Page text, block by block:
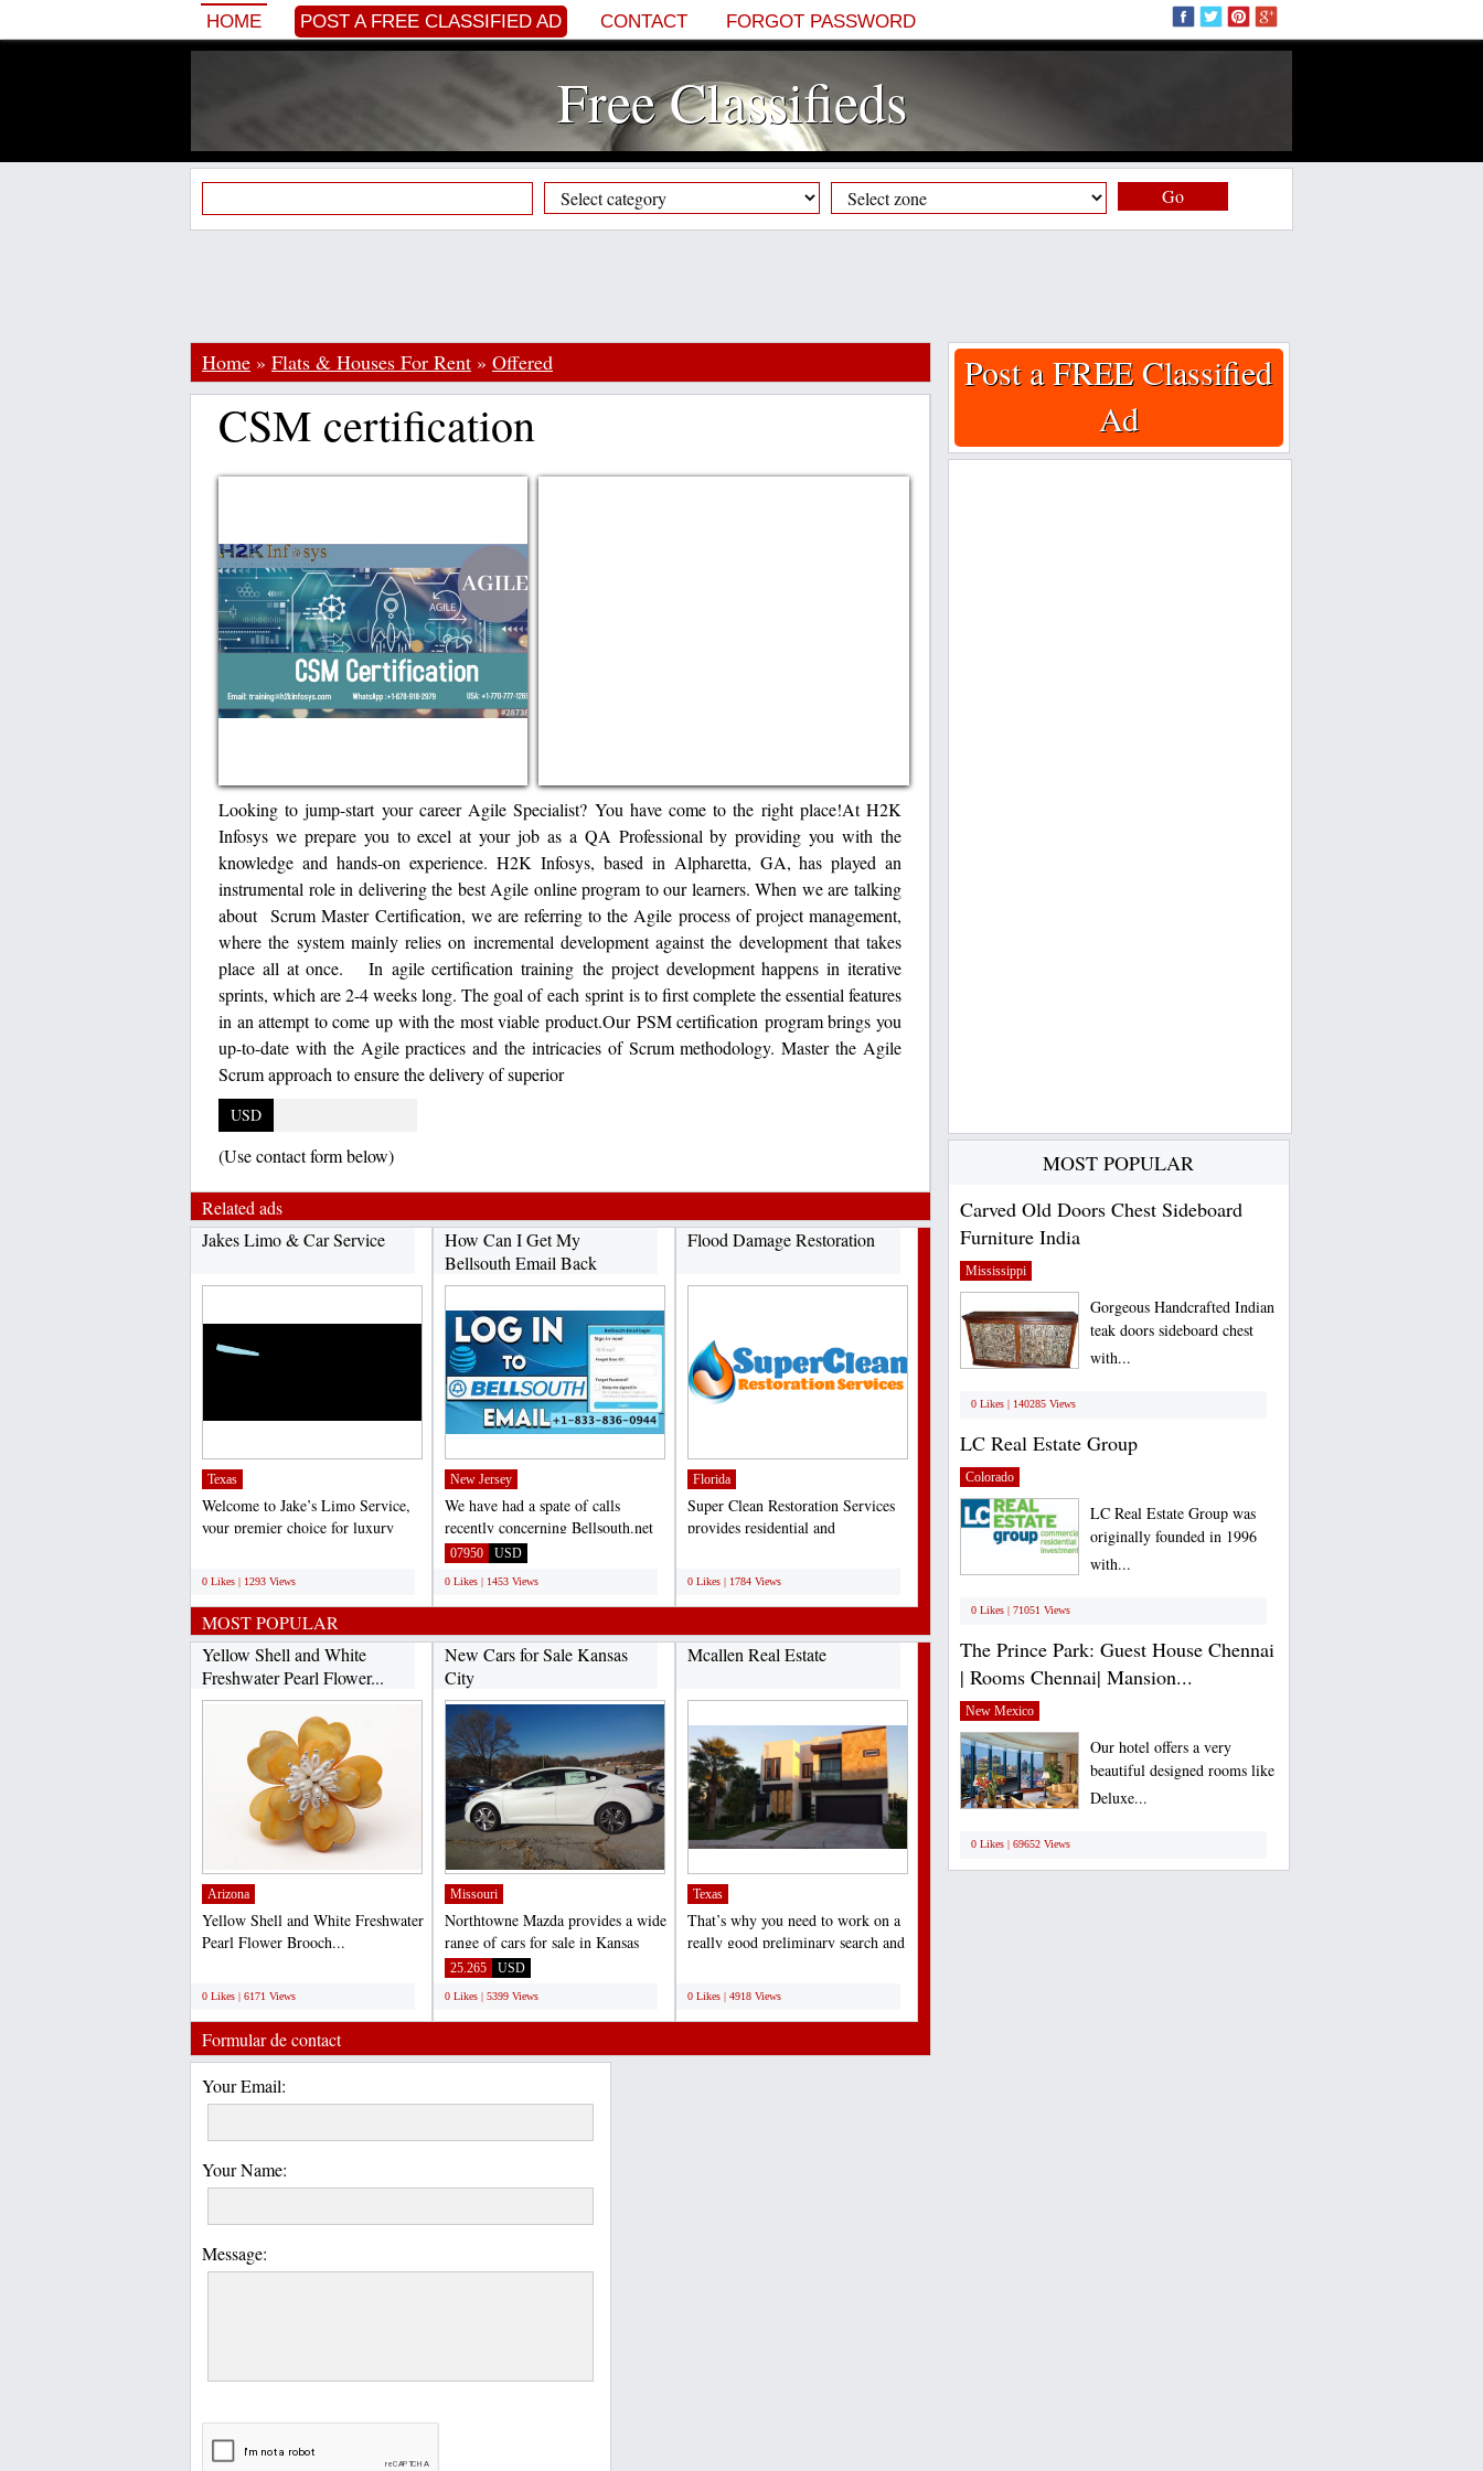
HOME POST A FREE CLASSIFIED AD CONTACT FORGOT PASSWORD
Free Classifieds
Go
Home » Flats & Houses For Rent » Offered
CSM certification
Looking to jump-start your career Agile Specialist? You have come to the right place!At H2K
Infosys we prepare you to excel at your job as a QA Professional by providing you with the
knowledge and hands-on experience. H2K Infosys, based in Alpharetta, GA, has played an
instrumental role in delivering the best Agile online program to our learners. When we are talking
about Scrum Master Certification, we are referring to the Agile process of project management,
where the system mainly relies on incremental development against the development that takes
place all at once. In agile certification training the project development happens in iterative
sprints, which are 2-4 weeks long. The goal of each sprint is to first complete the essential features
in an attempt to come up with the most viable product.Our PSM certification program brings you
up-to-date with the Agile practices and the intricacies of Scrum methodology. Master the Agile
Scrum approach to ensure the delivery of superior
USD
(Use contact form below)
Related ads
Jakes Limo & Car Service
Texas
Welcome to Jake’s Limo Service,
your premier choice for luxury
0 Likes | 1293 Views
How Can I Get My
Bellsouth Email Back
New Jersey
We have had a spate of calls
recently concerning Bellsouth.net
email login problems...
07950 USD
0 Likes | 1453 Views
Flood Damage Restoration
Florida
Super Clean Restoration Services
provides residential and
0 Likes | 1784 Views
MOST POPULAR
Yellow Shell and White
Freshwater Pearl Flower...
Arizona
Yellow Shell and White Freshwater
Pearl Flower Brooch...
0 Likes | 6171 Views
New Cars for Sale Kansas
City
Missouri
Northtowne Mazda provides a wide
range of cars for sale in Kansas
City and neighboring...
25.265 USD
0 Likes | 5399 Views
Mcallen Real Estate
Texas
That’s why you need to work on a
really good preliminary search and
0 Likes | 4918 Views
Formular de contact
Your Email:
Your Name:
Message:
Post a FREE Classified
Ad
MOST POPULAR
Carved Old Doors Chest Sideboard
Furniture India
Mississippi
Gorgeous Handcrafted Indian
teak doors sideboard chest
with...
0 Likes | 140285 Views
LC Real Estate Group
Colorado
LC Real Estate Group was
originally founded in 1996
with...
0 Likes | 71051 Views
The Prince Park: Guest House Chennai
| Rooms Chennai| Mansion...
New Mexico
Our hotel offers a very
beautiful designed rooms like
Deluxe...
0 Likes | 69652 Views